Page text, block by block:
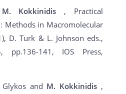
M. Kokkinidis , Practical
Methods in Macromolecular
D. Turk & L. Johnson eds.,
141, IOS Press,
and M. Kokkinidis ,